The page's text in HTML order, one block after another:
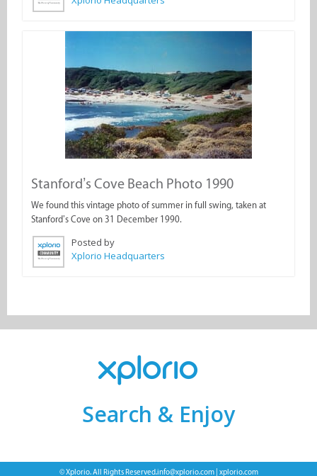
Stanford’s Cove Beach Photo 1990
We found this vintage photo of summer in full swing, taken at
Stanford’s Cove on 31 December 1990.
Posted by
Xplorio Headquarters
Search & Enjoy
© Xplorio. All Rights Reserved.info@xplorio.com| xplorio.com